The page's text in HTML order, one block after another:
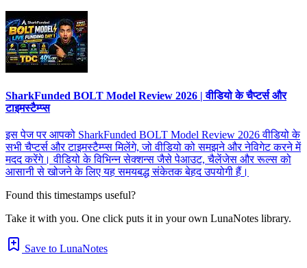
SharkFunded BOLT Model Review 2026 | वीडियो के चैप्टर्स और
टाइमस्टैम्प्स
इस पेज पर आपको SharkFunded BOLT Model Review 2026 वीडियो के
सभी चैप्टर्स और टाइमस्टैम्प्स मिलेंगे, जो वीडियो को समझने और नेविगेट करने में
मदद करेंगे। वीडियो के विभिन्न सेक्शन्स जैसे पेआउट, चैलेंजेस और रूल्स को
आसानी से खोजने के लिए यह समयबद्ध संकेतक बेहद उपयोगी हैं।
Found this timestamps useful?
Take it with you. One click puts it in your own LunaNotes library.
Save to LunaNotes